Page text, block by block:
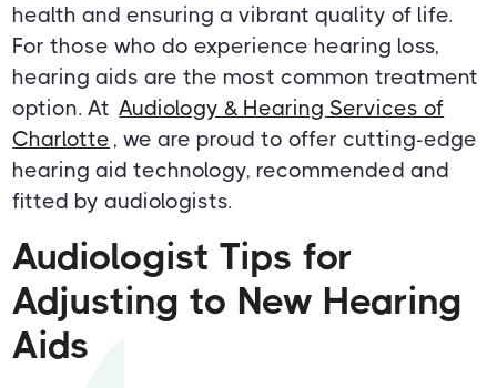
health and ensuring a vibrant quality of life.
For those who do experience hearing loss,
hearing aids are the most common treatment
option. At Audiology & Hearing Services of
Charlotte , we are proud to offer cutting-edge
hearing aid technology, recommended and
fitted by audiologists.
Audiologist Tips for
Adjusting to New Hearing
Aids